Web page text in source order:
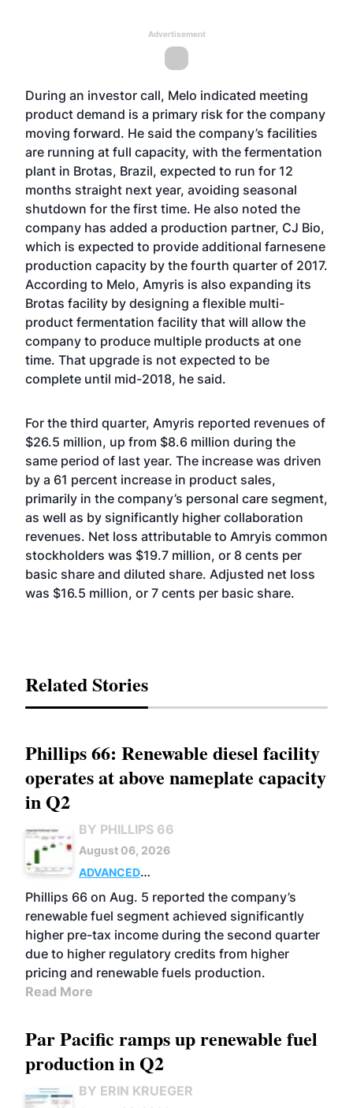
Advertisement
During an investor call, Melo indicated meeting
product demand is a primary risk for the company
moving forward. He said the company’s facilities
are running at full capacity, with the fermentation
plant in Brotas, Brazil, expected to run for 12
months straight next year, avoiding seasonal
shutdown for the first time. He also noted the
company has added a production partner, CJ Bio,
which is expected to provide additional farnesene
production capacity by the fourth quarter of 2017.
According to Melo, Amyris is also expanding its
Brotas facility by designing a flexible multi-
product fermentation facility that will allow the
company to produce multiple products at one
time. That upgrade is not expected to be
complete until mid-2018, he said.
For the third quarter, Amyris reported revenues of
$26.5 million, up from $8.6 million during the
same period of last year. The increase was driven
by a 61 percent increase in product sales,
primarily in the company’s personal care segment,
as well as by significantly higher collaboration
revenues. Net loss attributable to Amryis common
stockholders was $19.7 million, or 8 cents per
basic share and diluted share. Adjusted net loss
was $16.5 million, or 7 cents per basic share.
Related Stories
Phillips 66: Renewable diesel facility
operates at above nameplate capacity
in Q2
BY PHILLIPS 66
August 06, 2026
ADVANCED
BIOFUELS
BUSINESS OPERATIONS
Phillips 66 on Aug. 5 reported the company’s
renewable fuel segment achieved significantly
higher pre-tax income during the second quarter
due to higher regulatory credits from higher
pricing and renewable fuels production.
Read More
Par Pacific ramps up renewable fuel
production in Q2
BY ERIN KRUEGER